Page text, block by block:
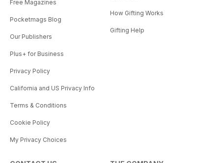
Free Magazines
Pocketmags Blog
Our Publishers
Plus+ for Business
Privacy Policy
California and US Privacy Info
Terms & Conditions
Cookie Policy
My Privacy Choices
How Gifting Works
Gifting Help